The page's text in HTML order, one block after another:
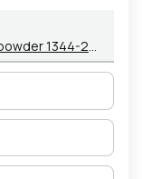
Aluminum Oxide Nanoparticles/Nanopowder 1344-28-1